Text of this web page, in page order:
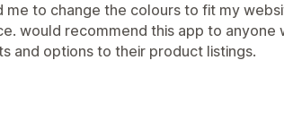
me to change the colours to fit my
would recommend this app to anyone
and options to their product listings.